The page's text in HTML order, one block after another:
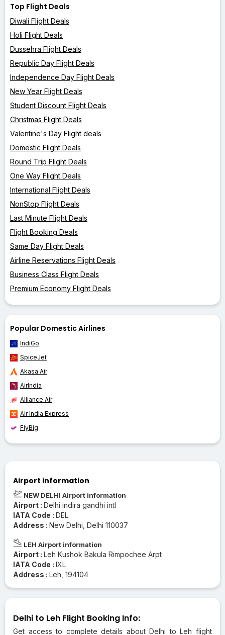
Top Flight Deals
Diwali Flight Deals
Holi Flight Deals
Dussehra Flight Deals
Republic Day Flight Deals
Independence Day Flight Deals
New Year Flight Deals
Student Discount Flight Deals
Christmas Flight Deals
Valentine's Day Flight deals
Domestic Flight Deals
Round Trip Flight Deals
One Way Flight Deals
International Flight Deals
NonStop Flight Deals
Last Minute Flight Deals
Flight Booking Deals
Same Day Flight Deals
Airline Reservations Flight Deals
Business Class Flight Deals
Premium Economy Flight Deals
Popular Domestic Airlines
IndiGo
SpiceJet
Akasa Air
AirIndia
Alliance Air
Air India Express
FlyBig
Airport information
NEW DELHI Airport information
Airport : Delhi indira gandhi intl
IATA Code : DEL
Address : New Delhi, Delhi 110037
LEH Airport information
Airport : Leh Kushok Bakula Rimpochee Arpt
IATA Code : IXL
Address : Leh, 194104
Delhi to Leh Flight Booking Info:
Get access to complete details about Delhi to Leh flight